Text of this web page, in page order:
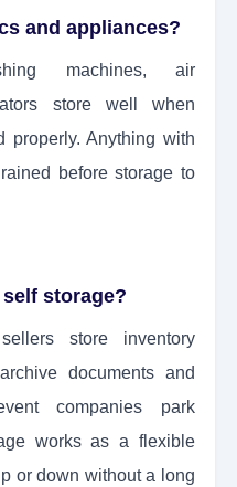
and appliances?
machines, air
store well when
properly. Anything with
before storage to
storage?
store inventory
documents and
companies park
works as a flexible
or down without a long